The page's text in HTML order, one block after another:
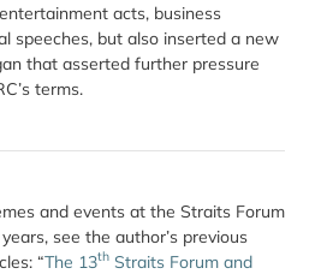
acts, business
speeches, but also inserted a new
that asserted further pressure
terms.
and events at the Straits Forum
see the author’s previous
“The 13th Straits Forum and